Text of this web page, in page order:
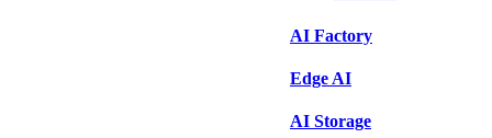
AI Factory
Edge AI
AI Storage